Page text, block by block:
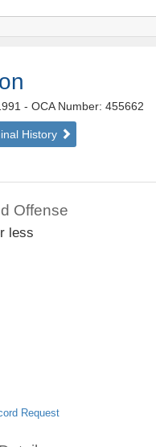
- OCA Number: 455662
History
Offense
less
Request